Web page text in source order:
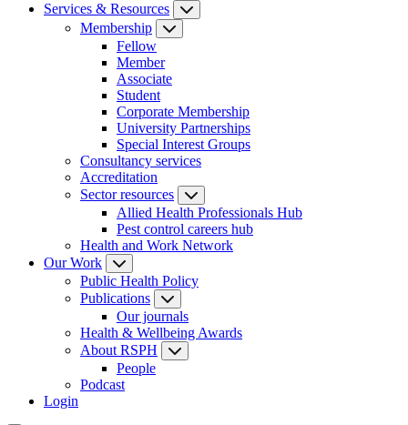
Services & Resources
Membership
Fellow
Member
Associate
Student
Corporate Membership
University Partnerships
Special Interest Groups
Consultancy services
Accreditation
Sector resources
Allied Health Professionals Hub
Pest control careers hub
Health and Work Network
Our Work
Public Health Policy
Publications
Our journals
Health & Wellbeing Awards
About RSPH
People
Podcast
Login